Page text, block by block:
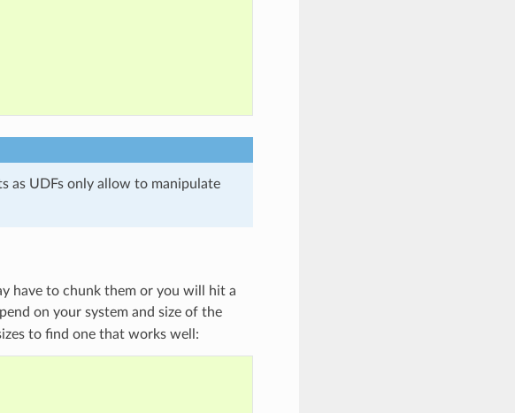
as UDFs only allow to manipulate
have to chunk them or you will hit a
on your system and size of the
to find one that works well: